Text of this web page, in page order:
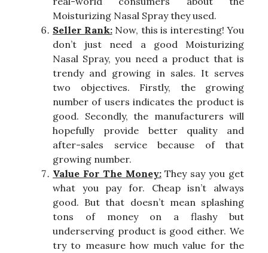
Moisturizing Nasal Spray they used.
Seller Rank:Now, this is interesting! You
don’t just need a good Moisturizing
Nasal Spray, you need a product that is
trendy and growing in sales. It serves
two objectives. Firstly, the growing
number of users indicates the product is
good. Secondly, the manufacturers will
hopefully provide better quality and
after-sales service because of that
growing number.
Value For The Money:They say you get
what you pay for. Cheap isn’t always
good. But that doesn’t mean splashing
tons of money on a flashy but
underserving product is good either. We
try to measure how much value for the